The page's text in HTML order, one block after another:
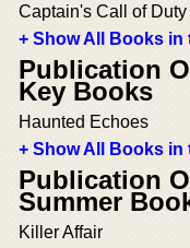
Captain's Call of Duty
+ Show All Books in
Publication
Key Books
Haunted Echoes
+ Show All Books in
Publication
Summer
Killer Affair